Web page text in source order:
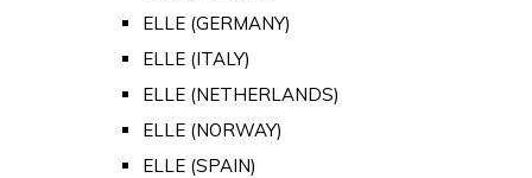
ELLE (GERMANY)
ELLE (ITALY)
ELLE (NETHERLANDS)
ELLE (NORWAY)
ELLE (SPAIN)